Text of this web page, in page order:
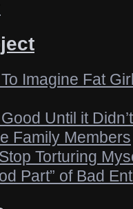
Imagine Fat
Until it
Family Members
Torturing
Part” of Bad